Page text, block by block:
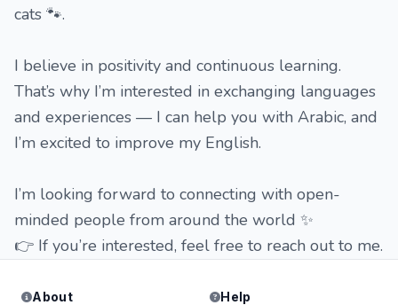
cats 🐾.
I believe in positivity and continuous learning.
That’s why I’m interested in exchanging languages
and experiences — I can help you with Arabic, and
I’m excited to improve my English.
I’m looking forward to connecting with open-
minded people from around the world ✨
👉 If you’re interested, feel free to reach out to me.
About
Help